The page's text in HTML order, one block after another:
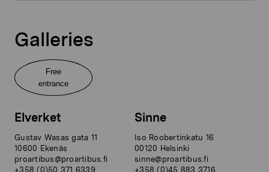
Galleries
Free
entrance
Elverket
Gustav Wasas gata 11
10600 Ekenäs
proartibus@proartibus.fi
+358 (0)50 371 6339
Sinne
Iso Roobertinkatu 16
00120 Helsinki
sinne@proartibus.fi
+358 (0)45 883 3716